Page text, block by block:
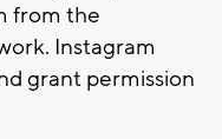
from the
Instagram
grant permission